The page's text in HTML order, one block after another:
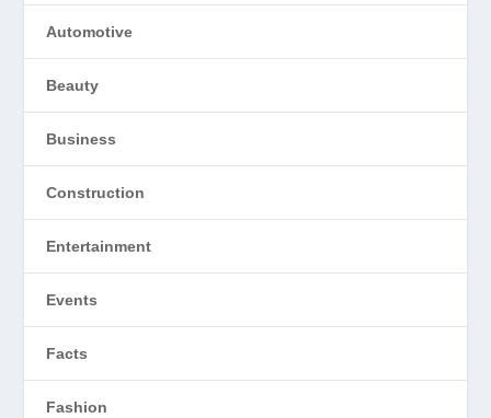
Automotive
Beauty
Business
Construction
Entertainment
Events
Facts
Fashion